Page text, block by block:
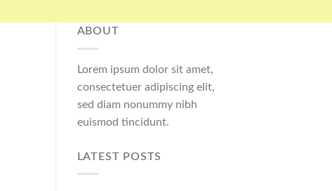
ABOUT
Lorem ipsum dolor sit amet,
consectetuer adipiscing elit,
sed diam nonummy nibh
euismod tincidunt.
LATEST POSTS